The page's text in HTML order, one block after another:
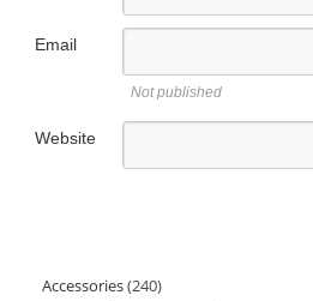
Email
Not published
Website
Accessories 240240